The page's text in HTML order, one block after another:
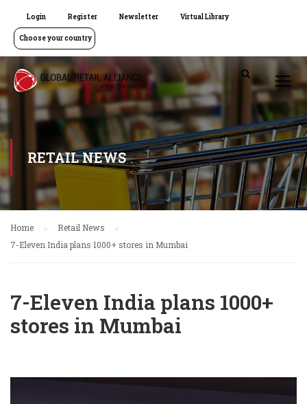
Login Register Newsletter Virtual Library
Choose your country
RETAIL NEWS
Home
Retail News
7-Eleven India plans 1000+ stores in Mumbai
7-Eleven India plans 1000+
stores in Mumbai